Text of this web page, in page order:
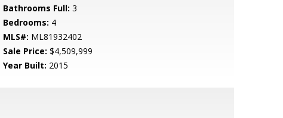
Bathrooms Full: 3
Bedrooms: 4
MLS#: ML81932402
Sale Price: $4,509,999
Year Built: 2015